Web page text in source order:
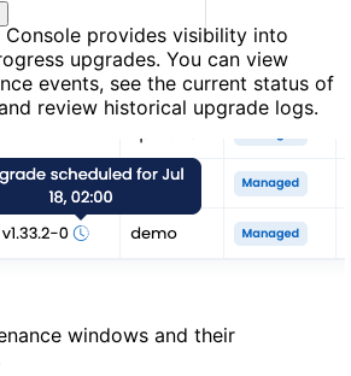
Console provides visibility into
upgrades. You can view
events, see the current status of
review historical upgrade logs.
windows and their